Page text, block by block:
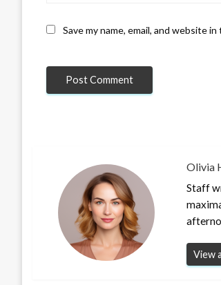
Save my name, email, and website
Olivia
Staff
View